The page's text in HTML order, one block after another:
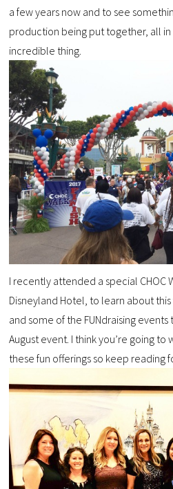
a few years now and to see
production being put together, all in
incredible thing.
I recently attended a special CHOC
Disneyland Hotel, to learn about
and some of the FUNdraising
August event. I think you’re going
these fun offerings so keep reading